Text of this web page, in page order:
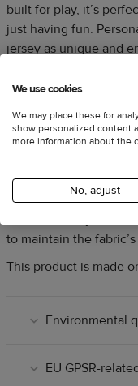
built for play, it’s
just having fun.
jersey as unique and
Fabric weight:
Blank product
Care Instructions:
to maintain the
This product is made
Environmental
EU GPSR-
We use cookies
We may place these for
show personalized content
more information about the
No, adjust